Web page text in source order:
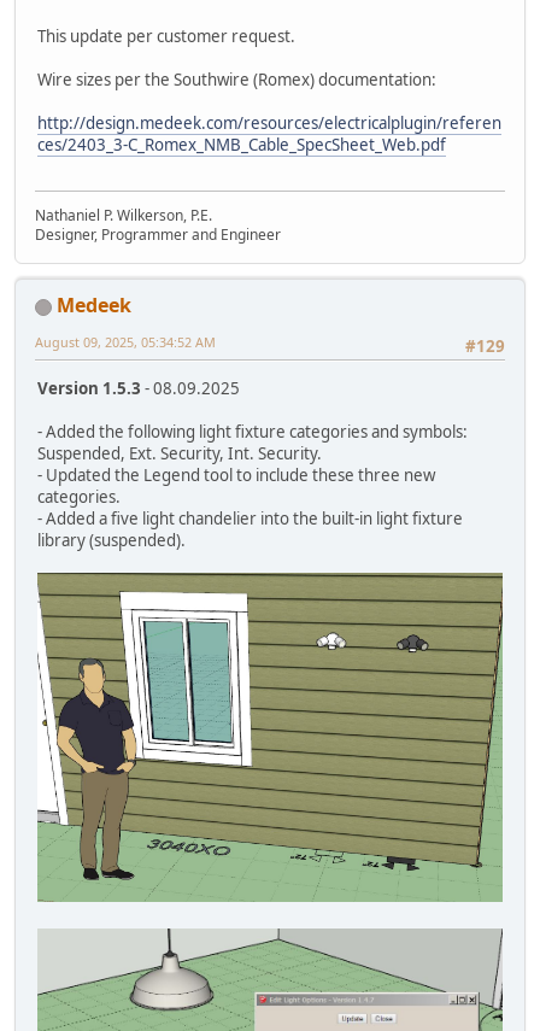
This update per customer request.
Wire sizes per the Southwire (Romex) documentation:
http://design.medeek.com/resources/electricalplugin/referen
ces/2403_3-C_Romex_NMB_Cable_SpecSheet_Web.pdf
Nathaniel P. Wilkerson, P.E.
Designer, Programmer and Engineer
Medeek
#129
August 09, 2025, 05:34:52 AM
Version 1.5.3 - 08.09.2025
- Added the following light fixture categories and symbols:
Suspended, Ext. Security, Int. Security.
- Updated the Legend tool to include these three new
categories.
- Added a five light chandelier into the built-in light fixture
library (suspended).